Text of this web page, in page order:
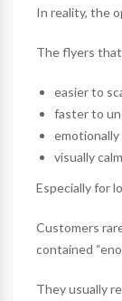
In reality, the
The flyers
easier to
faster to
emotionally
visually
Especially for
Customers
contained
They usually